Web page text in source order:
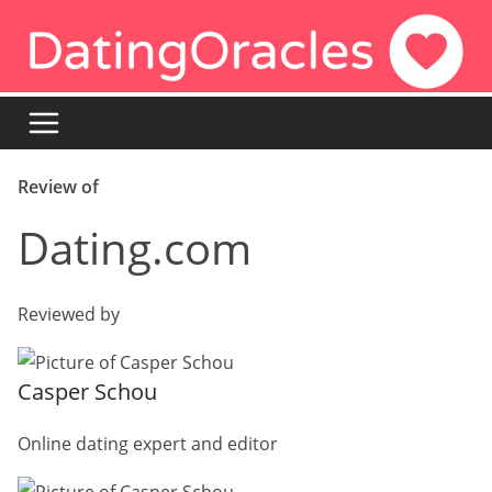
content
Review of
Dating.com
Reviewed by
Casper Schou
Online dating expert and editor